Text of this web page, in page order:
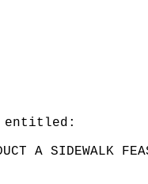
entitled:
A SIDEWALK